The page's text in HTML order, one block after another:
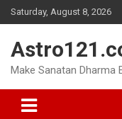
Skip
to
Saturday, August 8, 2026
Make Sanatan Dharma